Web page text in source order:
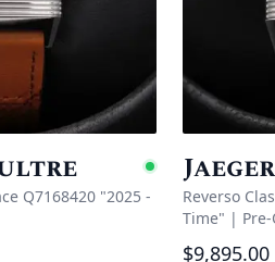
Q7168420 "2025 -
Reverso
Time" |
$9,895.00